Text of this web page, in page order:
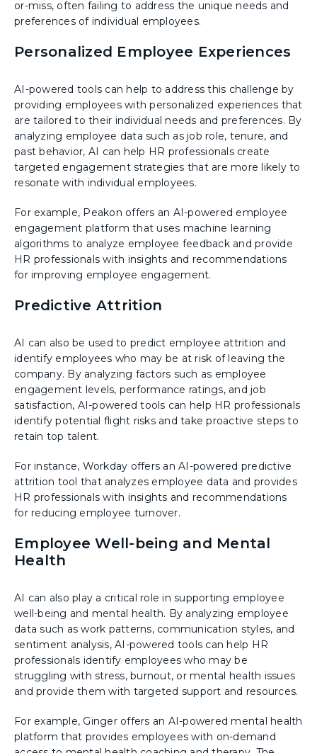
or-miss, often failing to address the unique needs and
preferences of individual employees.
Personalized Employee Experiences
AI-powered tools can help to address this challenge by
providing employees with personalized experiences that
are tailored to their individual needs and preferences. By
analyzing employee data such as job role, tenure, and
past behavior, AI can help HR professionals create
targeted engagement strategies that are more likely to
resonate with individual employees.
For example, Peakon offers an AI-powered employee
engagement platform that uses machine learning
algorithms to analyze employee feedback and provide
HR professionals with insights and recommendations
for improving employee engagement.
Predictive Attrition
AI can also be used to predict employee attrition and
identify employees who may be at risk of leaving the
company. By analyzing factors such as employee
engagement levels, performance ratings, and job
satisfaction, AI-powered tools can help HR professionals
identify potential flight risks and take proactive steps to
retain top talent.
For instance, Workday offers an AI-powered predictive
attrition tool that analyzes employee data and provides
HR professionals with insights and recommendations
for reducing employee turnover.
Employee Well-being and Mental
Health
AI can also play a critical role in supporting employee
well-being and mental health. By analyzing employee
data such as work patterns, communication styles, and
sentiment analysis, AI-powered tools can help HR
professionals identify employees who may be
struggling with stress, burnout, or mental health issues
and provide them with targeted support and resources.
For example, Ginger offers an AI-powered mental health
platform that provides employees with on-demand